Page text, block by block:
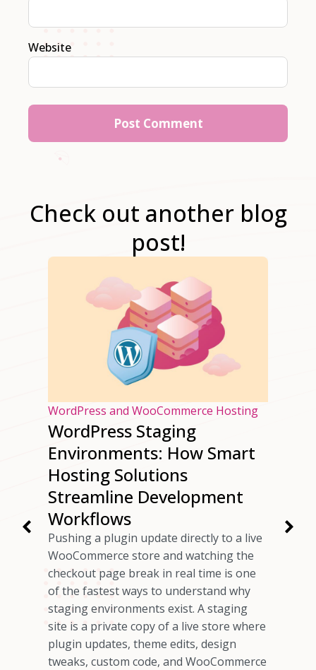
Website
Check out another blog
post!
WordPress and WooCommerce Hosting
WordPress Staging
Environments: How Smart
Hosting Solutions
Streamline Development
Workflows
Pushing a plugin update directly to a live
WooCommerce store and watching the
checkout page break in real time is one
of the fastest ways to understand why
staging environments exist. A staging
site is a private copy of a live store where
plugin updates, theme edits, design
tweaks, custom code, and WooCommerce
have